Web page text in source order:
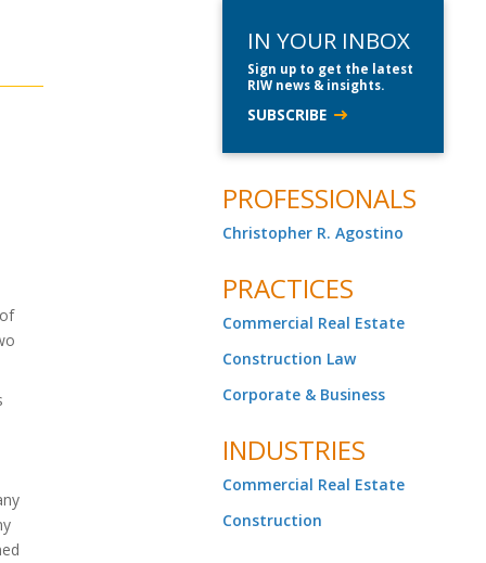
IN YOUR INBOX
Sign up to get the latest
RIW news & insights.
SUBSCRIBE
PROFESSIONALS
Christopher R. Agostino
PRACTICES
Commercial Real Estate
Construction Law
Corporate & Business
INDUSTRIES
Commercial Real Estate
Construction